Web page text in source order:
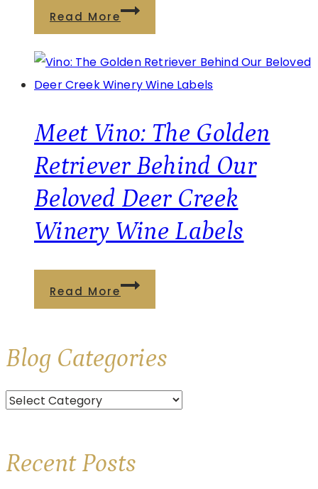
Read MoreEnjoy
the
Café
Experience
Brooks
Estate
Winery
Meet Vino: The Golden
Retriever Behind Our
Beloved Deer Creek
Winery Wine Labels
Read MoreMeet
Vino:
Golden
Deer
Blog Categories
Categories
Recent Posts